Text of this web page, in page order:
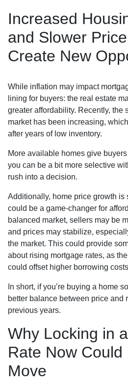
Increased
and Slower
Create New
While inflation may impact
lining for buyers: the real estate
greater affordability. Recently, the
market has been increasing,
after years of low inventory.
More available homes give
you can be a bit more selective
rush into a decision.
Additionally, home price growth is
could be a game-changer for
balanced market, sellers may be
and prices may stabilize,
the market. This could provide
about rising mortgage rates, as
could offset higher borrowing
In short, if you’re buying a home
better balance between price and
previous years.
Why Locking in
Rate Now
Move